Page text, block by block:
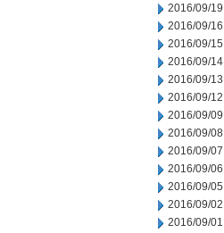
2016/09/19
2016/09/16
2016/09/15
2016/09/14
2016/09/13
2016/09/12
2016/09/09
2016/09/08
2016/09/07
2016/09/06
2016/09/05
2016/09/02
2016/09/01